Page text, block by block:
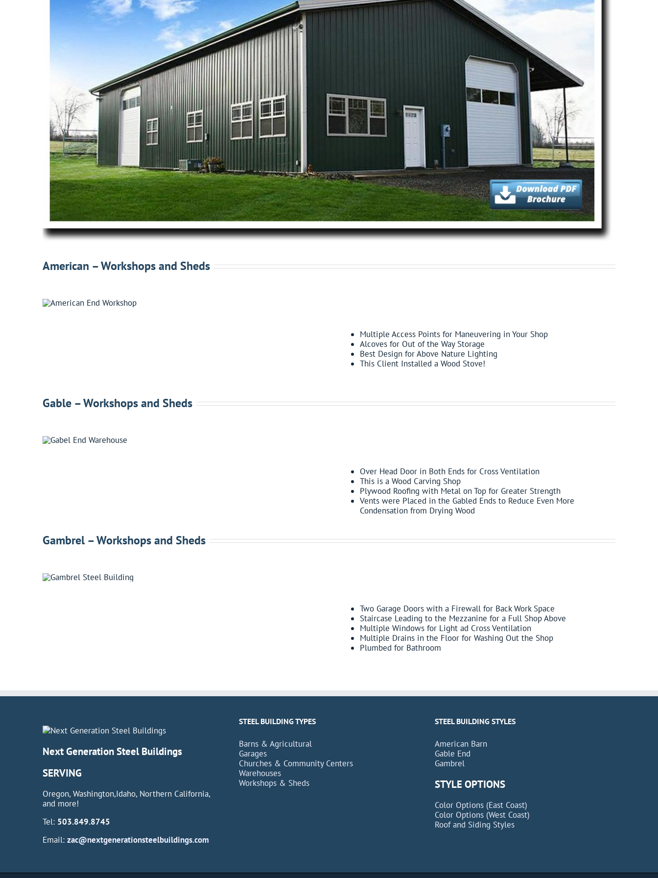
American – Workshops and Sheds
Multiple Access Points for Maneuvering in Your Shop
Alcoves for Out of the Way Storage
Best Design for Above Nature Lighting
This Client Installed a Wood Stove!
Gable – Workshops and Sheds
Over Head Door in Both Ends for Cross Ventilation
This is a Wood Carving Shop
Plywood Roofing with Metal on Top for Greater Strength
Vents were Placed in the Gabled Ends to Reduce Even More
Condensation from Drying Wood
Gambrel – Workshops and Sheds
Two Garage Doors with a Firewall for Back Work Space
Staircase Leading to the Mezzanine for a Full Shop Above
Multiple Windows for Light ad Cross Ventilation
Multiple Drains in the Floor for Washing Out the Shop
Plumbed for Bathroom
Next Generation Steel Buildings
SERVING
Oregon, Washington,Idaho, Northern California,
and more!
Tel: 503.849.8745
Email: zac@nextgenerationsteelbuildings.com
STEEL BUILDING TYPES
Barns & Agricultural
Garages
Churches & Community Centers
Warehouses
Workshops & Sheds
STEEL BUILDING STYLES
American Barn
Gable End
Gambrel
STYLE OPTIONS
Color Options (East Coast)
Color Options (West Coast)
Roof and Siding Styles